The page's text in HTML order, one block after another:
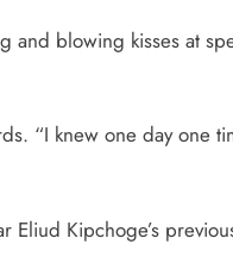
and blowing kisses at
“I knew one day one
Eliud Kipchoge’s